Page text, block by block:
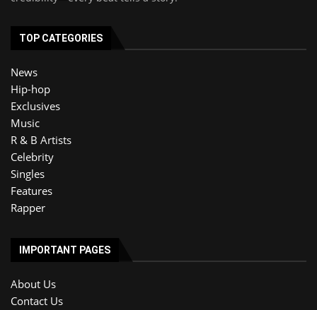
TOP CATEGORIES
News
Hip-hop
Exclusives
Music
R & B Artists
Celebrity
Singles
Features
Rapper
IMPORTANT PAGES
About Us
Contact Us